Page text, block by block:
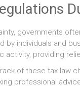
governments
by individuals and
activity, providing
of these tax law
professional